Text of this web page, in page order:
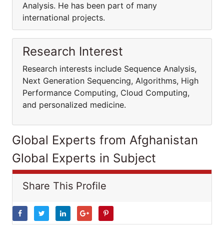
Analysis. He has been part of many
international projects.
Research Interest
Research interests include Sequence Analysis,
Next Generation Sequencing, Algorithms, High
Performance Computing, Cloud Computing,
and personalized medicine.
Global Experts from Afghanistan
Global Experts in Subject
Share This Profile